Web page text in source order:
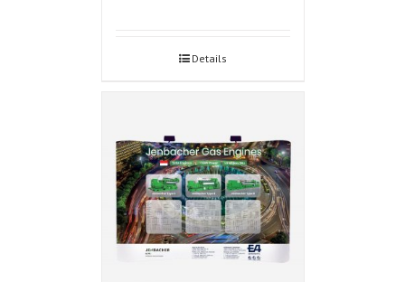
Details